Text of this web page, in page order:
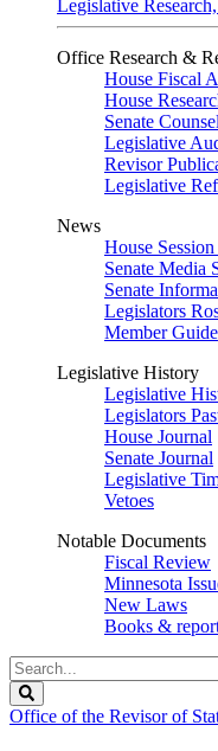
Legislative
Office Research &
House Fiscal
House
Senate
Legislative
Revisor
Legislative
News
House
Senate Media
Senate
Legislators
Member Guide
Legislative History
Legislative
Legislators
House Journal
Senate Journal
Legislative
Vetoes
Notable Documents
Fiscal Review
Minnesota
New Laws
Books &
Search
Legislature
Office of the Revisor of